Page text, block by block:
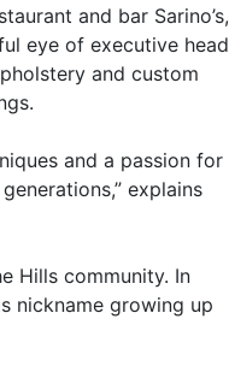
and bar Sarino’s,
eye of executive head
and custom
and a passion for
explains
Hills community. In
nickname growing up